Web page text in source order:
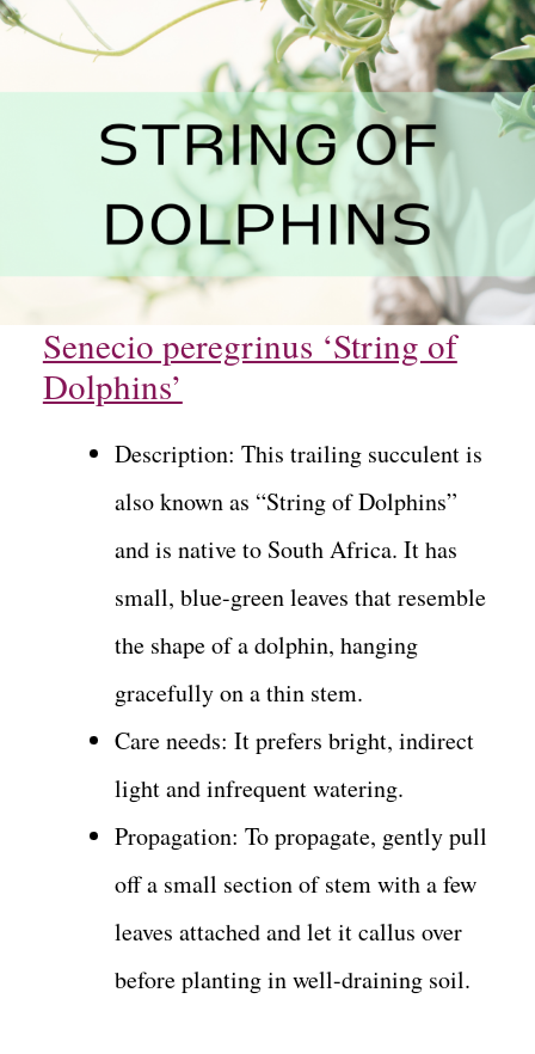
Senecio peregrinus ‘String of
Dolphins’
Description: This trailing succulent is
also known as “String of Dolphins”
and is native to South Africa. It has
small, blue-green leaves that resemble
the shape of a dolphin, hanging
gracefully on a thin stem.
Care needs: It prefers bright, indirect
light and infrequent watering.
Propagation: To propagate, gently pull
off a small section of stem with a few
leaves attached and let it callus over
before planting in well-draining soil.